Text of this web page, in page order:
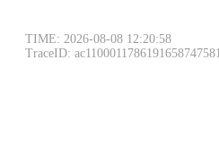
TIME: 2026-08-08 12:20:58
TraceID: